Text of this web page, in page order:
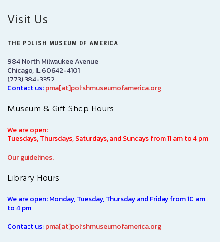
Visit Us
THE POLISH MUSEUM OF AMERICA
984 North Milwaukee Avenue
Chicago, IL 60642-4101
(773) 384-3352
Contact us:pma[at]polishmuseumofamerica.org
Museum & Gift Shop Hours
We are open:
Tuesdays, Thursdays, Saturdays, and Sundays from 11 am to 4 pm
Our guidelines.
Library Hours
We are open: Monday, Tuesday, Thursday and Friday from 10 am
to 4 pm
Contact us:pma[at]polishmuseumofamerica.org